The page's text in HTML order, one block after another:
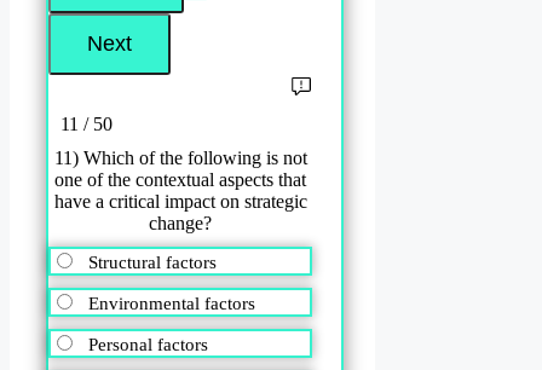
11 / 50
11) Which of the following is not
one of the contextual aspects that
have a critical impact on strategic
change?
Structural factors
Environmental factors
Personal factors